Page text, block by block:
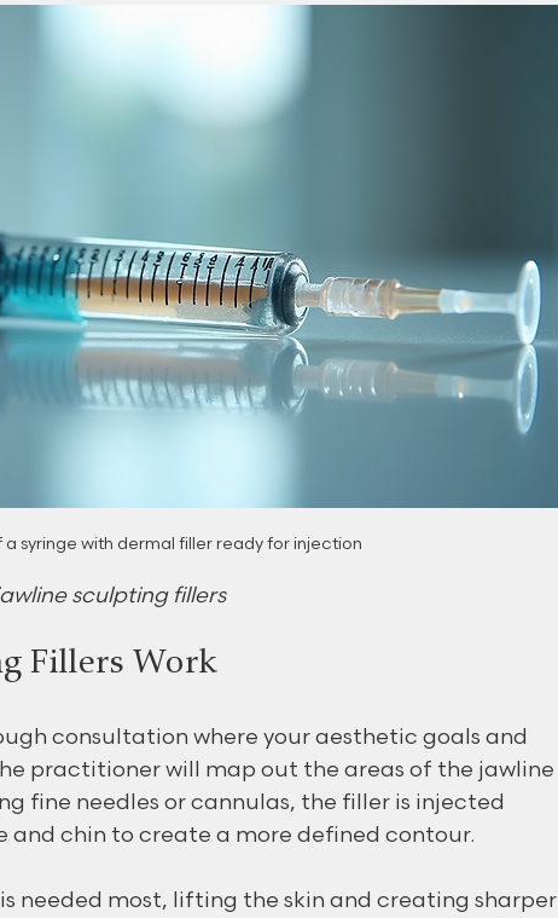
a syringe with dermal filler ready for injection
sculpting fillers
Fillers Work
consultation where your aesthetic goals and
practitioner will map out the areas of the jawline
fine needles or cannulas, the filler is injected
chin to create a more defined contour.
needed most, lifting the skin and creating sharper